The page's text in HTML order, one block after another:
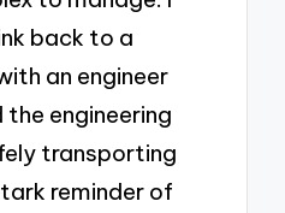
back to a
an engineer
engineering
transporting
reminder of